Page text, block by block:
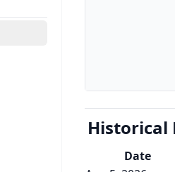
Historical
Date